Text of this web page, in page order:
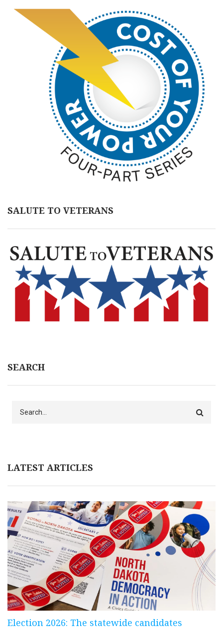
SALUTE TO VETERANS
SEARCH
LATEST ARTICLES
Election 2026: The statewide candidates